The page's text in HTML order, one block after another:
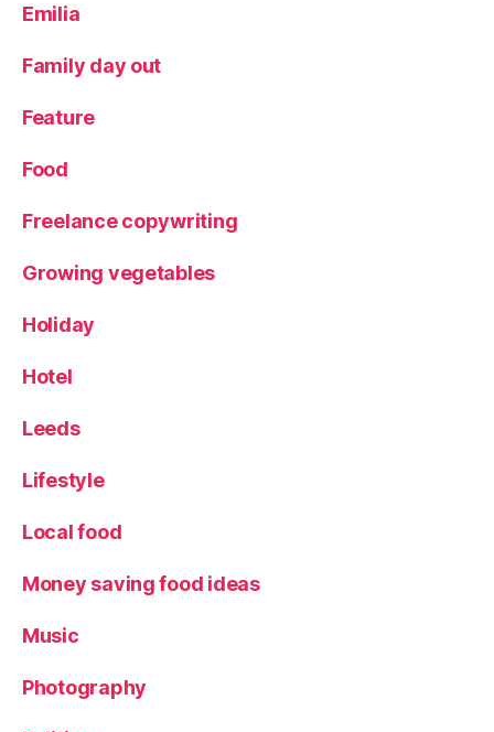
Emilia
Family day out
Feature
Food
Freelance copywriting
Growing vegetables
Holiday
Hotel
Leeds
Lifestyle
Local food
Money saving food ideas
Music
Photography